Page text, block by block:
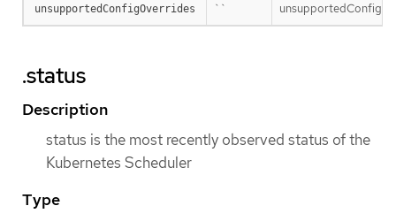
unsupportedConfigOverrides ``
.status
Description
status is the most recently observed status of the
Kubernetes Scheduler
Type